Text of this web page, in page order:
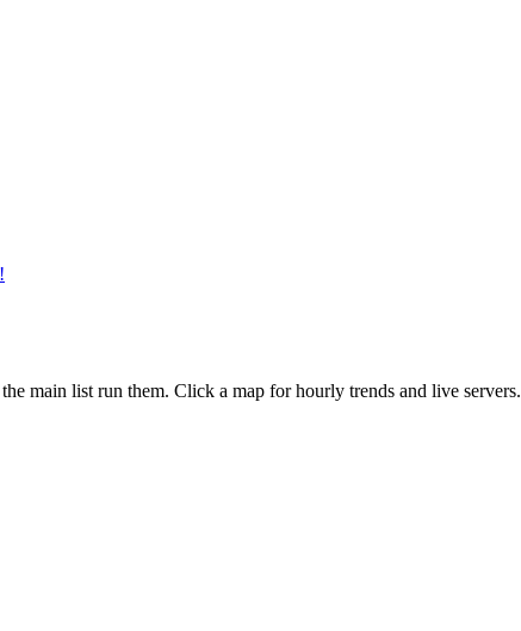
main list run them. Click a map for hourly trends and live servers.